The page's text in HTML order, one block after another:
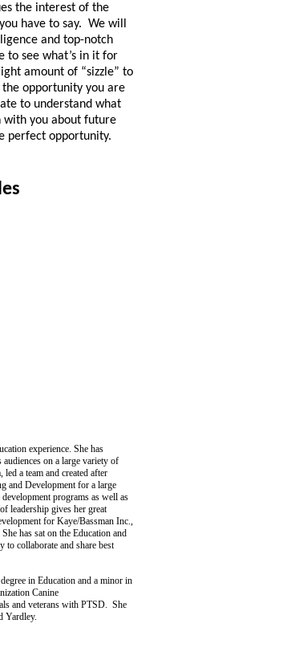
the interest of the
have to say. We will
and top-notch
to see what’s in it for
amount of “sizzle” to
the opportunity you are
to understand what
with you about future
perfect opportunity.
experience. She has
on a large variety of
led a team and created after
and Development for a large
development programs as well as
leadership gives her great
for Kaye/Bassman Inc.
She has sat on the Education and
to collaborate and share best
degree in Education and a minor in
Canine
and veterans with PTSD. She
Yardley.